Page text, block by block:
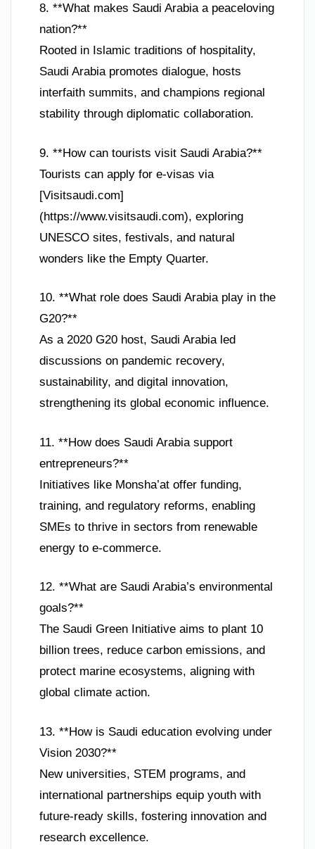
8. **What makes Saudi Arabia a peaceloving
nation?**
Rooted in Islamic traditions of hospitality,
Saudi Arabia promotes dialogue, hosts
interfaith summits, and champions regional
stability through diplomatic collaboration.
9. **How can tourists visit Saudi Arabia?**
Tourists can apply for e-visas via
[Visitsaudi.com]
(https://www.visitsaudi.com), exploring
UNESCO sites, festivals, and natural
wonders like the Empty Quarter.
10. **What role does Saudi Arabia play in the
G20?**
As a 2020 G20 host, Saudi Arabia led
discussions on pandemic recovery,
sustainability, and digital innovation,
strengthening its global economic influence.
11. **How does Saudi Arabia support
entrepreneurs?**
Initiatives like Monsha’at offer funding,
training, and regulatory reforms, enabling
SMEs to thrive in sectors from renewable
energy to e-commerce.
12. **What are Saudi Arabia’s environmental
goals?**
The Saudi Green Initiative aims to plant 10
billion trees, reduce carbon emissions, and
protect marine ecosystems, aligning with
global climate action.
13. **How is Saudi education evolving under
Vision 2030?**
New universities, STEM programs, and
international partnerships equip youth with
future-ready skills, fostering innovation and
research excellence.